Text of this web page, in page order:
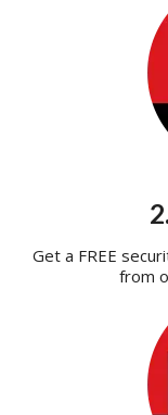
Get a FREE
from